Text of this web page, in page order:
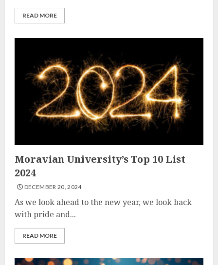
READ MORE
Moravian University’s Top 10 List
2024
DECEMBER 20, 2024
As we look ahead to the new year, we look back
with pride and...
READ MORE